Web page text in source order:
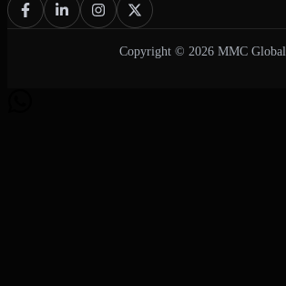
Copyright © 2026 MMC Global.